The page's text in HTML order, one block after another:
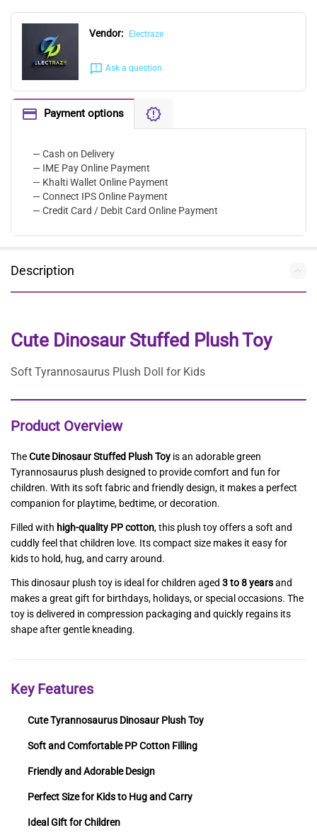
Vendor: Electraze
Ask a question
Payment options
— Cash on Delivery
— IME Pay Online Payment
— Khalti Wallet Online Payment
— Connect IPS Online Payment
— Credit Card / Debit Card Online Payment
Description
Cute Dinosaur Stuffed Plush Toy
Soft Tyrannosaurus Plush Doll for Kids
Product Overview
TheCute Dinosaur Stuffed Plush Toy is an adorable green
Tyrannosaurus plush designed to provide comfort and fun for
children. With its soft fabric and friendly design, it makes a perfect
companion for playtime, bedtime, or decoration.
Filled with high-quality PP cotton, this plush toy offers a soft and
cuddly feel that children love. Its compact size makes it easy for
kids to hold, hug, and carry around.
This dinosaur plush toy is ideal for children aged 3 to 8 yearsand
makes a great gift for birthdays, holidays, or special occasions. The
toy is delivered in compression packaging and quickly regains its
shape after gentle kneading.
Key Features
Cute Tyrannosaurus Dinosaur Plush Toy
Soft and Comfortable PP Cotton Filling
Friendly and Adorable Design
Perfect Size for Kids to Hug and Carry
Ideal Gift for Children